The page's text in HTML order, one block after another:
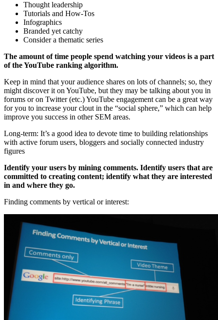
Thought leadership
Tutorials and How-Tos
Infographics
Branded yet catchy
Consider a thematic series
The amount of time people spend watching your videos is a part
of the YouTube ranking algorithm.
Keep in mind that your audience shares on lots of channels; so, they
might discover it on YouTube, but they may be talking about you in
forums or on Twitter (etc.) YouTube engagement can be a great way
for you to increase your clout in the “social sphere,” which can help
improve you success in other SEM areas.
Long-term: It’s a good idea to devote time to building relationships
with active forum users, bloggers and socially connected industry
figures
Identify your users by mining comments. Identify users that are
committed to creating content; identify what they are interested
in and where they go.
Finding comments by vertical or interest: